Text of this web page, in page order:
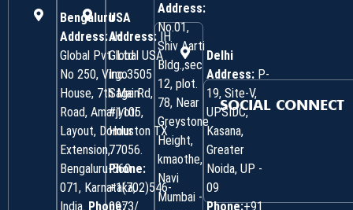
Bengaluru
Address:IH
Global Pvt. Ltd.
No 250, Virgo
House, 7th Main
Road, Amarjyoti
Layout, Domlur
Extension,
Bengaluru-560
071, Karnataka,
India. Phone:
USA
Address: IH
Global USA
Inc 3505
Sage Rd,
#1105,
Houston TX
77056.
Phone:
+1(702)546-
0973/
Address:
No.01,
Shiv Aarti
Bldg.,sec
12, plot.
78, Near
Greystone
Height,
kmaothe,
Navi
Mumbai -
Delhi
Address: P-
19, Site-V,
UPSIDC,
Kasana,
Greater
Noida, UP -
09
Phone:+91
SOCIAL CONNECT